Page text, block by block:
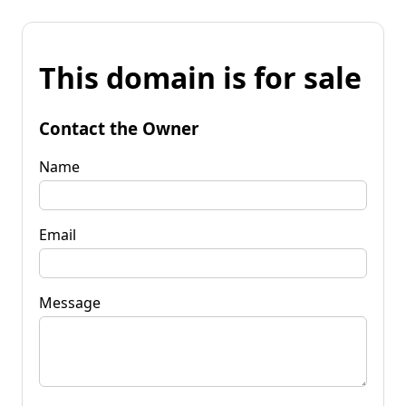
This domain is for sale
Contact the Owner
Name
Email
Message